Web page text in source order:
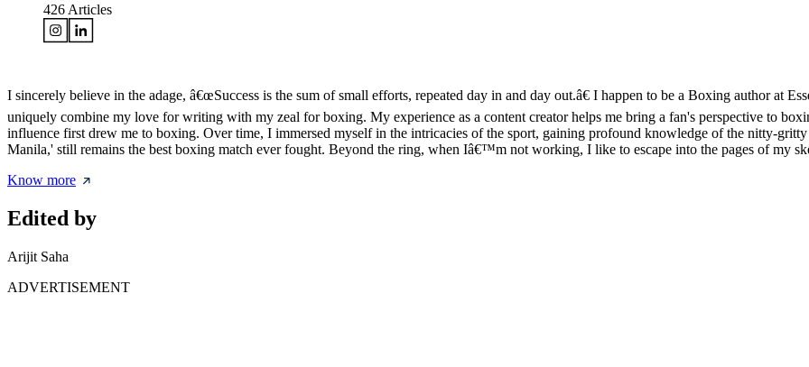
426 Articles
I sincerely believe in the adage, â€œSuccess is the sum of small efforts, repeated day in and day out.â€ I happen to be a Boxing author at
uniquely combine my love for writing with my zeal for boxing. My experience as a content creator helps me bring a fan's perspective to
influence first drew me to boxing. Over time, I immersed myself in the intricacies of the sport, gaining profound knowledge of the nitty-
Manila,' still remains the best boxing match ever fought. Beyond the ring, when Iâ€™m not working, I like to escape into the pages of my
Know more
Edited by
Arijit Saha
ADVERTISEMENT